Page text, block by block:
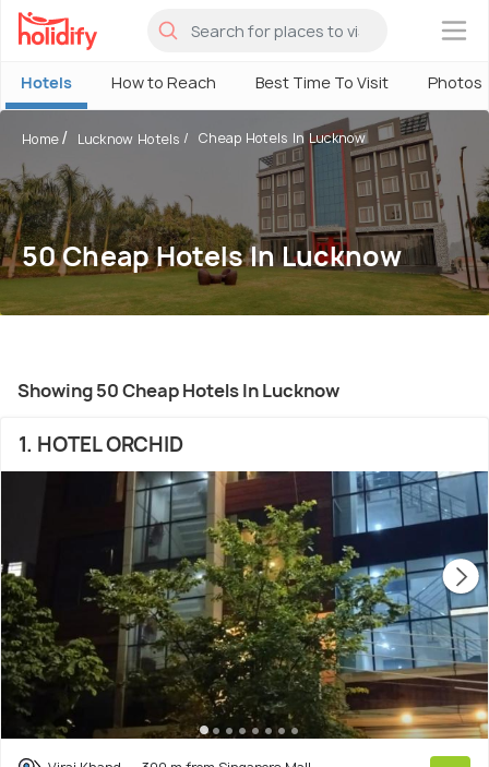
×
Hotels How to Reach Best Time To Visit Photos
Home Lucknow Hotels Cheap Hotels In Lucknow
50 Cheap Hotels In Lucknow
Showing 50 Cheap Hotels In Lucknow
1. HOTEL ORCHID